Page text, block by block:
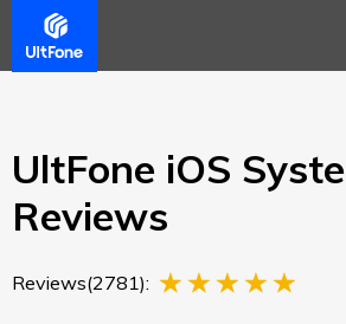
Overview
UltFone iOS
Reviews
Reviews(2781):